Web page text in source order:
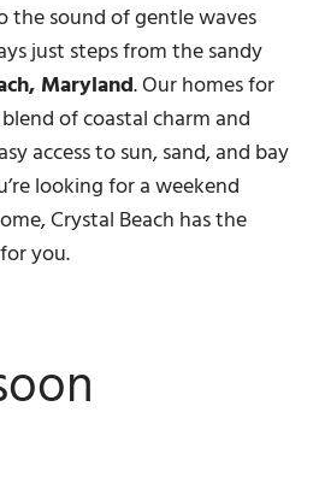
the sound of gentle waves
just steps from the sandy
Maryland. Our homes for
of coastal charm and
access to sun, sand, and bay
looking for a weekend
Crystal Beach has the
you.